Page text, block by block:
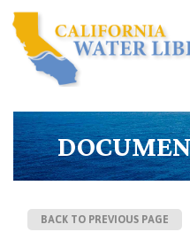
BACK TO PREVIOUS PAGE